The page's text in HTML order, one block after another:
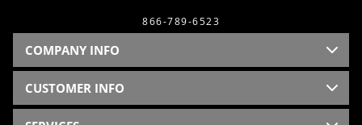
866-789-6523
COMPANY INFO
CUSTOMER INFO